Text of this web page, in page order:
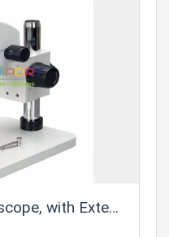
Extension Pillar